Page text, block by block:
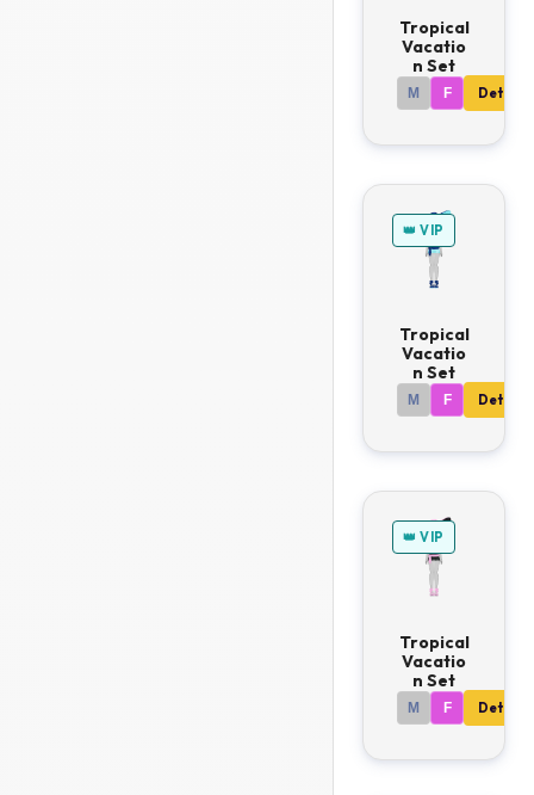
Tropical
Vacatio
n Set
M F Details
👑 VIP
Tropical
Vacatio
n Set
M F Details
👑 VIP
Tropical
Vacatio
n Set
M F Details